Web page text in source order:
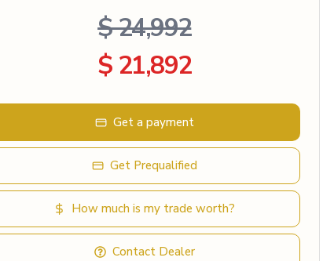
$ 24,992
$ 21,892
Get a payment
Get Prequalified
How much is my trade worth?
Contact Dealer